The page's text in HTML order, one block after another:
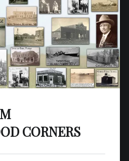
CORNERS